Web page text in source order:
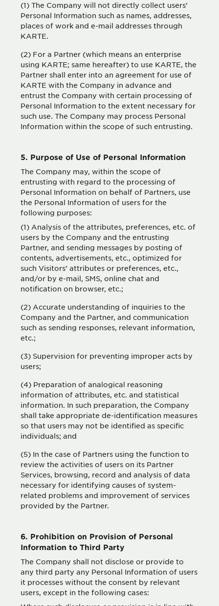
(1) The Company will not directly collect users’
Personal Information such as names, addresses,
places of work and e-mail addresses through
KARTE.
(2) For a Partner (which means an enterprise
using KARTE; same hereafter) to use KARTE, the
Partner shall enter into an agreement for use of
KARTE with the Company in advance and
entrust the Company with certain processing of
Personal Information to the extent necessary for
such use. The Company may process Personal
Information within the scope of such entrusting.
5. Purpose of Use of Personal Information
The Company may, within the scope of
entrusting with regard to the processing of
Personal Information on behalf of Partners, use
the Personal Information of users for the
following purposes:
(1) Analysis of the attributes, preferences, etc. of
users by the Company and the entrusting
Partner, and sending messages by posting of
contents, advertisements, etc., optimized for
such Visitors’ attributes or preferences, etc.,
and/or by e-mail, SMS, online chat and
notification on browser, etc.;
(2) Accurate understanding of inquiries to the
Company and the Partner, and communication
such as sending responses, relevant information,
etc.;
(3) Supervision for preventing improper acts by
users;
(4) Preparation of analogical reasoning
information of attributes, etc. and statistical
information. In such preparation, the Company
shall take appropriate de-identification measures
so that users may not be identified as specific
individuals; and
(5) In the case of Partners using the function to
review the activities of users on its Partner
Services, browsing, record and analysis of data
necessary for identifying causes of system-
related problems and improvement of services
provided by the Partner.
6. Prohibition on Provision of Personal
Information to Third Party
The Company shall not disclose or provide to
any third party any Personal Information of users
it processes without the consent by relevant
users, except in the following cases: